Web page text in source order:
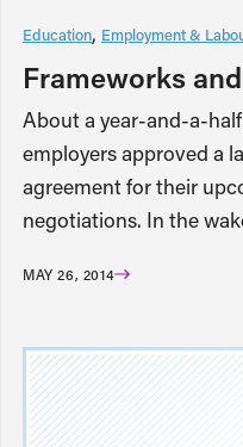
Education Employment &
Frameworks
About a year-and-a-
employers approved a
agreement for their
negotiations. In the
MAY 26, 2014